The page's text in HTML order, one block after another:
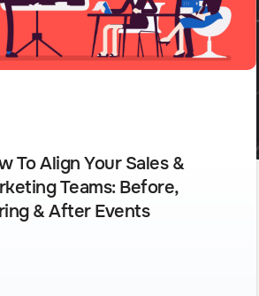
To Align Your Sales &
Teams: Before,
& After Events